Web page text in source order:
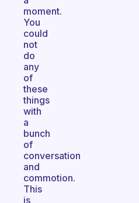
moment.
You
could
not
do
any
of
these
things
with
a
bunch
of
conversation
and
commotion.
This
is